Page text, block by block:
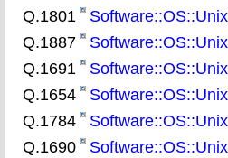
Q.1801
Q.1887
Q.1691
Q.1654
Q.1784
Q.1690